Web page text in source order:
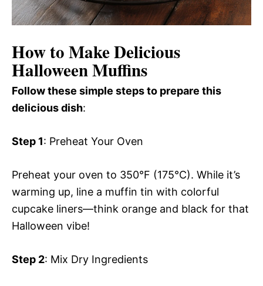
How to Make Delicious
Halloween Muffins
Follow these simple steps to prepare this
delicious dish:
Step 1: Preheat Your Oven
Preheat your oven to 350°F (175°C). While it’s
warming up, line a muffin tin with colorful
cupcake liners—think orange and black for that
Halloween vibe!
Step 2: Mix Dry Ingredients